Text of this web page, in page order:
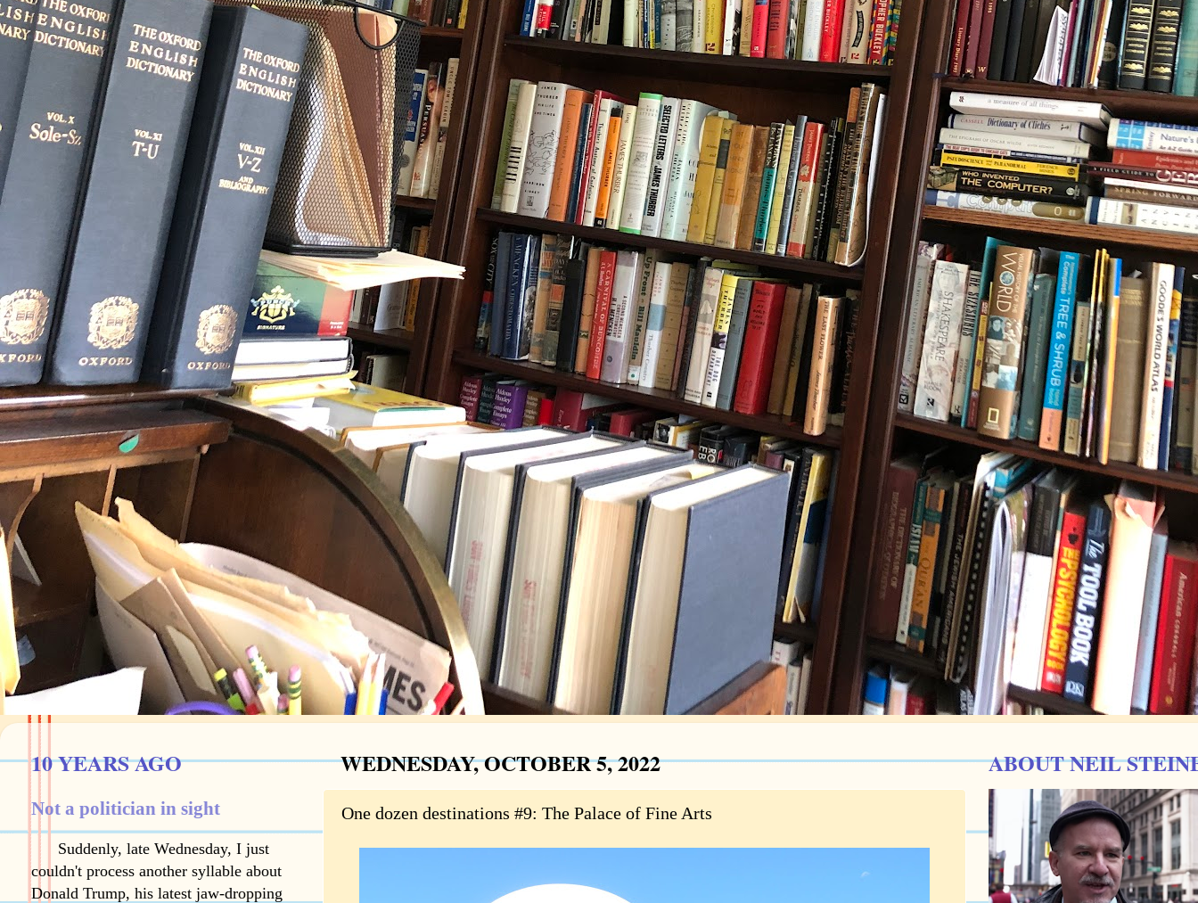
WEDNESDAY, OCTOBER 5, 2022
One dozen destinations #9: The Palace of Fine Arts
10 YEARS AGO
Not a politician in sight
Suddenly, late Wednesday, I just
couldn't process another syllable about
Donald Trump, his latest jaw-dropping
ABOUT NEIL